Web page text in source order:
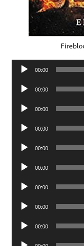
Audio
00:00
Audio
00:00
Audio
00:00
Audio
00:00
Audio
00:00
Audio
00:00
Audio
00:00
Audio
00:00
Audio
00:00
Audio